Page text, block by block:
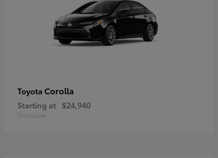
Toyota Corolla
Starting at $24,940
Disclosure